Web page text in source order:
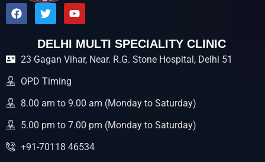
F
a
c
o
k
T
w
i
t
t
e
Y
o
u
t
u
b
DELHI MULTI SPECIALITY CLINIC
23 Gagan Vihar, Near. R.G. Stone Hospital, Delhi 51
OPD Timing
8.00 am to 9.00 am (Monday to Saturday)
5.00 pm to 7.00 pm (Monday to Saturday)
+91-70118 46534